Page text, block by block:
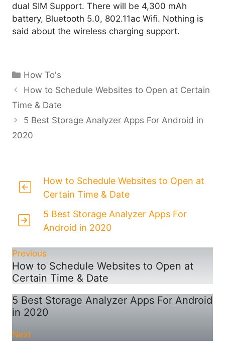
dual SIM Support. There will be 4,300 mAh
battery, Bluetooth 5.0, 802.11ac Wifi. Nothing is
said about the wireless charging support.
Categories
How To's
How to Schedule Websites to Open at Certain
Time & Date
5 Best Storage Analyzer Apps For Android in
2020
How to Schedule Websites to Open at
Certain Time & Date
5 Best Storage Analyzer Apps For
Android in 2020
Previous
How to Schedule Websites to Open at
Certain Time & Date
5 Best Storage Analyzer Apps For Android
in 2020
Next